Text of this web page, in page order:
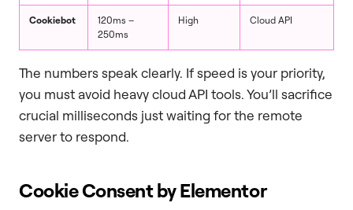
Cookiebot
120ms –
250ms
High Cloud API
The numbers speak clearly. If speed is your priority,
you must avoid heavy cloud API tools. You’ll sacrifice
crucial milliseconds just waiting for the remote
server to respond.
Cookie Consent by Elementor